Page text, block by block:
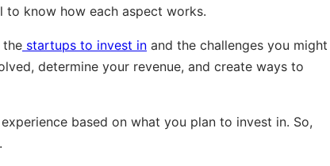
to know how each aspect works.
the startups to invest in and the challenges you might
determine your revenue, and create ways to
based on what you plan to invest in. So,